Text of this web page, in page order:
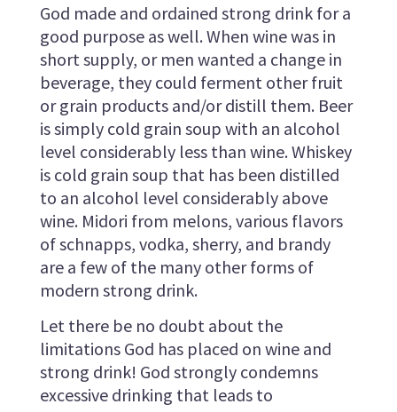
God made and ordained strong drink for a
good purpose as well. When wine was in
short supply, or men wanted a change in
beverage, they could ferment other fruit
or grain products and/or distill them. Beer
is simply cold grain soup with an alcohol
level considerably less than wine. Whiskey
is cold grain soup that has been distilled
to an alcohol level considerably above
wine. Midori from melons, various flavors
of schnapps, vodka, sherry, and brandy
are a few of the many other forms of
modern strong drink.
Let there be no doubt about the
limitations God has placed on wine and
strong drink! God strongly condemns
excessive drinking that leads to